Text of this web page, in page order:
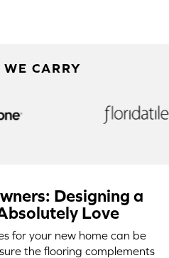
CARRY
Designing a
Love
for your new home can be
the flooring complements